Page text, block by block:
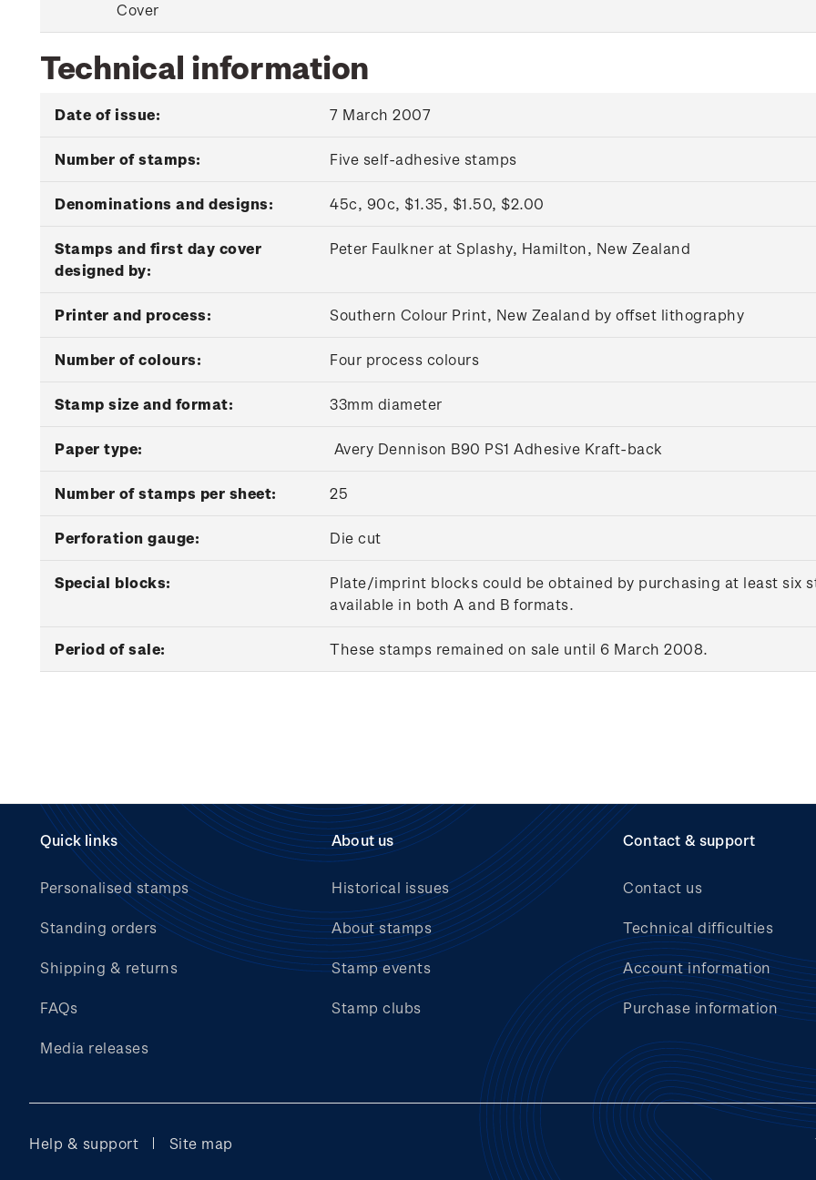
Cover
Technical information
Date of issue: 7 March 2007
Number of stamps: Five self-adhesive stamps
Denominations and designs: 45c, 90c, $1.35, $1.50, $2.00
Stamps and first day cover
designed by:
Peter Faulkner at Splashy, Hamilton, New Zealand
Printer and process: Southern Colour Print, New Zealand by offset lithography
Number of colours: Four process colours
Stamp size and format: 33mm diameter
Paper type: Avery Dennison B90 PS1 Adhesive Kraft-back
Number of stamps per sheet: 25
Perforation gauge: Die cut
Special blocks:
Plate/imprint blocks could be obtained by purchasing at least six
available in both A and B formats.
Period of sale: These stamps remained on sale until 6 March 2008.
Quick links
Personalised stamps
Standing orders
Shipping & returns
FAQs
Media releases
About us
Historical issues
About stamps
Stamp events
Stamp clubs
Contact & support
Contact us
Technical difficulties
Account information
Purchase information
Help & support Site map